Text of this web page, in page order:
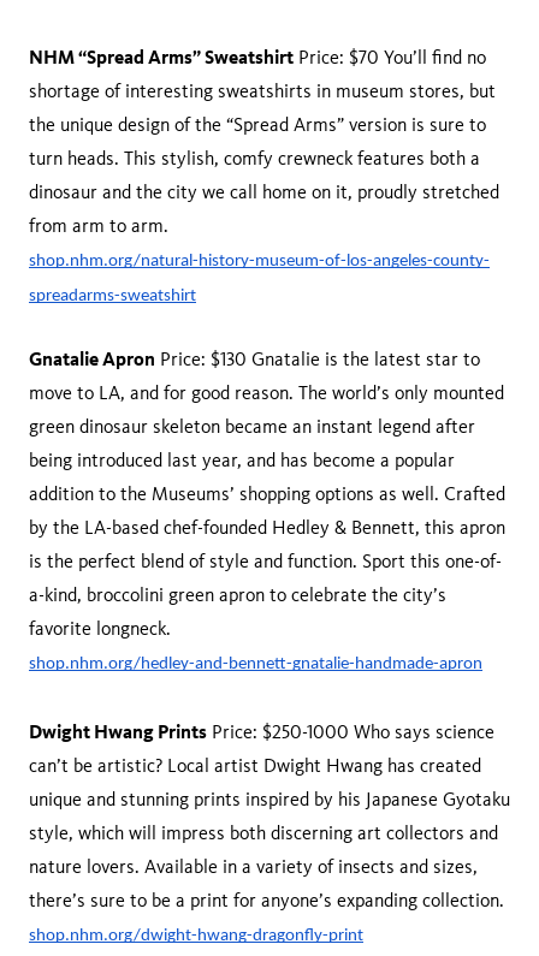
NHM “Spread Arms” Sweatshirt Price: $70 You’ll find no
shortage of interesting sweatshirts in museum stores, but
the unique design of the “Spread Arms” version is sure to
turn heads. This stylish, comfy crewneck features both a
dinosaur and the city we call home on it, proudly stretched
from arm to arm.
shop.nhm.org/natural-history-museum-of-los-angeles-county-
spreadarms-sweatshirt
Gnatalie Apron Price: $130 Gnatalie is the latest star to
move to LA, and for good reason. The world’s only mounted
green dinosaur skeleton became an instant legend after
being introduced last year, and has become a popular
addition to the Museums’ shopping options as well. Crafted
by the LA-based chef-founded Hedley & Bennett, this apron
is the perfect blend of style and function. Sport this one-of-
a-kind, broccolini green apron to celebrate the city’s
favorite longneck.
shop.nhm.org/hedley-and-bennett-gnatalie-handmade-apron
Dwight Hwang Prints Price: $250-1000 Who says science
can’t be artistic? Local artist Dwight Hwang has created
unique and stunning prints inspired by his Japanese Gyotaku
style, which will impress both discerning art collectors and
nature lovers. Available in a variety of insects and sizes,
there’s sure to be a print for anyone’s expanding collection.
shop.nhm.org/dwight-hwang-dragonfly-print